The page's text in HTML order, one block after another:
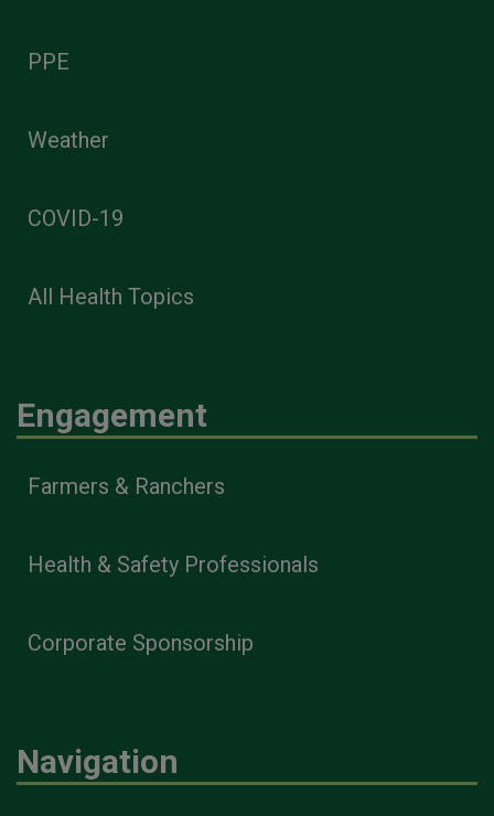
PPE
Weather
COVID-19
All Health Topics
Engagement
Farmers & Ranchers
Health & Safety Professionals
Corporate Sponsorship
Navigation